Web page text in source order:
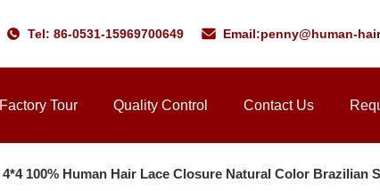
Tel: 86-0531-15969700649 Email:penny@human-
Factory Tour Quality Control Contact Us
4*4 100% Human Hair Lace Closure Natural Color Brazilian